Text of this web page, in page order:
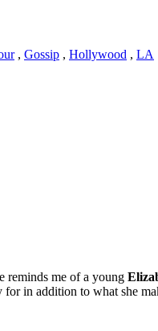
, Gossip , Hollywood , LA
reminds me of a young
for in addition to what she